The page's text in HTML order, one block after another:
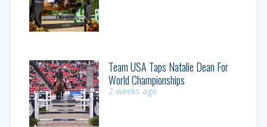
Team USA Taps Natalie Dean For
World Championships
2 weeks ago